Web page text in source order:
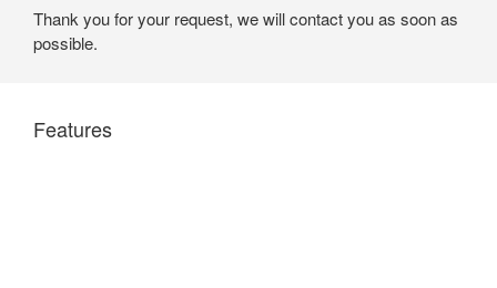
Thank you for your request, we will contact you as soon as
possible.
Features